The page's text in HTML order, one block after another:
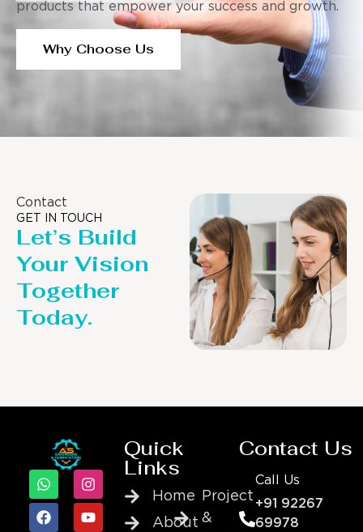
products that empower your success and growth.
Why Choose Us
Contact
GET IN TOUCH
Let’s Build
Your Vision
Together
Today.
Quick
Links
Home
About
Project
&
Contact Us
Call Us
+91 92267
69978